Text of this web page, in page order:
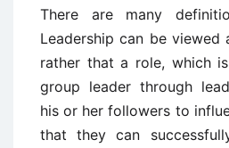
There are many
Leadership can be viewed
rather that a role, which
group leader through
his or her followers to
that they can